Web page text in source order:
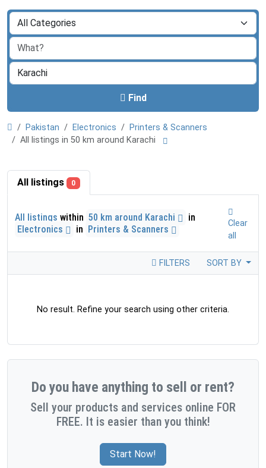
Find
Pakistan Electronics
Printers & Scanners
All listings in 50 km around Karachi
All listings 0
All listings within 50 km around Karachi
in
Electronics
in Printers & Scanners
Clear
all
FILTERS SORT BY
No result. Refine your search using other criteria.
Do you have anything to sell or rent?
Sell your products and services online FOR
FREE. It is easier than you think!
Start Now!